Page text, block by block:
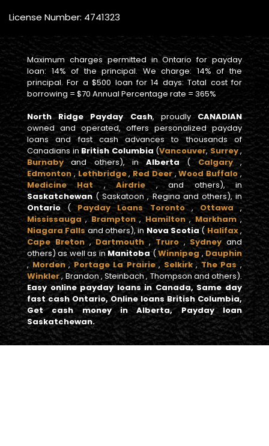
License Number: 4741323
Maximum charges permitted in Ontario for payday
loan: 14% of the principal. We charge: 14% of the
principal. For a $500 loan for 14 days: Total cost for
borrowing = $70 Annual Percentage rate = 365%
North Ridge Payday Cash, proudlyCANADIAN
owned and operated, offers personalized payday
loans and fast cash advances to thousands of
Canadians in British Columbia (Vancouver,Surrey,
Burnabyand others), inAlberta (Calgary,
Edmonton,Lethbridge,Red Deer,Wood Buffalo ,
Medicine Hat,Airdrie , and others), in
Saskatchewan ( Saskatoon , Regina and others), in
Ontario(Payday Loans Toronto, Ottawa,
Mississauga,Brampton, Hamilton,Markham,
Niagara Falls and others), in Nova Scotia(Halifax,
Cape Breton,Dartmouth , Truro,Sydneyand
others) as well as inManitoba(Winnipeg,Dauphin
,Morden, Portage La Prairie, Selkirk, The Pas,
Winkler, Brandon , Steinbach , Thompson and others).
Easy online payday loans in Canada, Same day
fast cash Ontario, Online loans British Columbia,
Get cash money in Alberta, Payday loan
Saskatchewan.